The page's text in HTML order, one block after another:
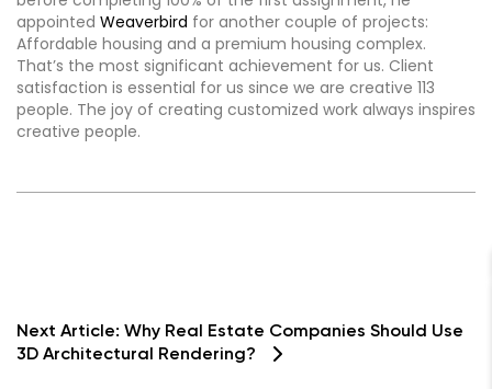
appointed Weaverbird for another couple of projects:
Affordable housing and a premium housing complex.
That’s the most significant achievement for us. Client
satisfaction is essential for us since we are creative 113
people. The joy of creating customized work always inspires
creative people.
Next Article: Why Real Estate Companies Should Use
3D Architectural Rendering?